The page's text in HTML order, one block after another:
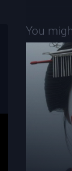
You